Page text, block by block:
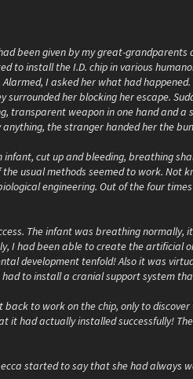
been given by my great-grandparents
to install the I.D. chip in various
I asked her what had
her blocking her escape.
transparent weapon in one hand and
the stranger handed her the
cut up and bleeding, breathing
usual methods seemed to work. Not
engineering. Out of the four
The infant was breathing
I had been able to create the artificial
development tenfold! Also it was
to install a cranial support system
to work on the chip, only to
it had actually installed successfully!
started to say that she had always